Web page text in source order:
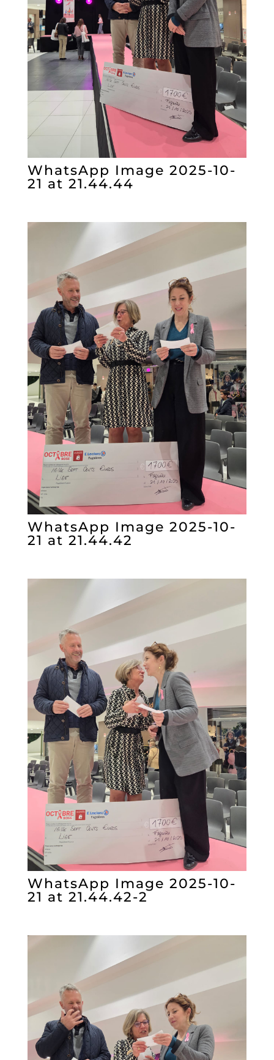
WhatsApp Image 2025-10-
21 at 21.44.44
WhatsApp Image 2025-10-
21 at 21.44.42
WhatsApp Image 2025-10-
21 at 21.44.42-2